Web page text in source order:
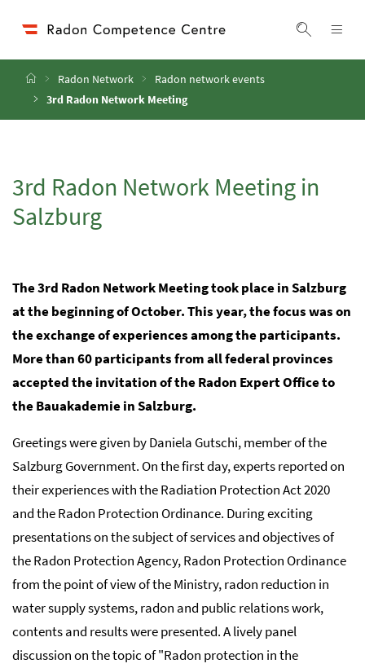
Display
HomeRadon Network
Radon network events
3rd Radon Network Meeting
3rd Radon Network Meeting in
Salzburg
The 3rd Radon Network Meeting took place in Salzburg
at the beginning of October. This year, the focus was on
the exchange of experiences among the participants.
More than 60 participants from all federal provinces
accepted the invitation of the Radon Expert Office to
the Bauakademie in Salzburg.
Greetings were given by Daniela Gutschi, member of the
Salzburg Government. On the first day, experts reported on
their experiences with the Radiation Protection Act 2020
and the Radon Protection Ordinance. During exciting
presentations on the subject of services and objectives of
the Radon Protection Agency, Radon Protection Ordinance
from the point of view of the Ministry, radon reduction in
water supply systems, radon and public relations work,
contents and results were presented. A lively panel
discussion on the topic of "Radon protection in the